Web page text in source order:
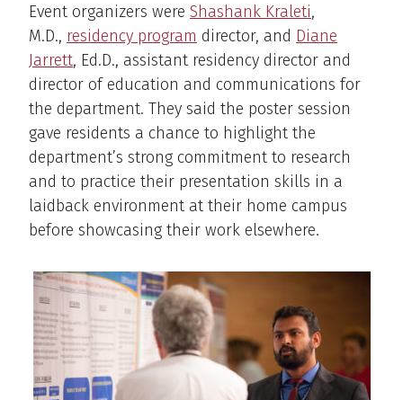
Event organizers were Shashank Kraleti,
M.D., residency program director, and Diane
Jarrett, Ed.D., assistant residency director and
director of education and communications for
the department. They said the poster session
gave residents a chance to highlight the
department’s strong commitment to research
and to practice their presentation skills in a
laidback environment at their home campus
before showcasing their work elsewhere.